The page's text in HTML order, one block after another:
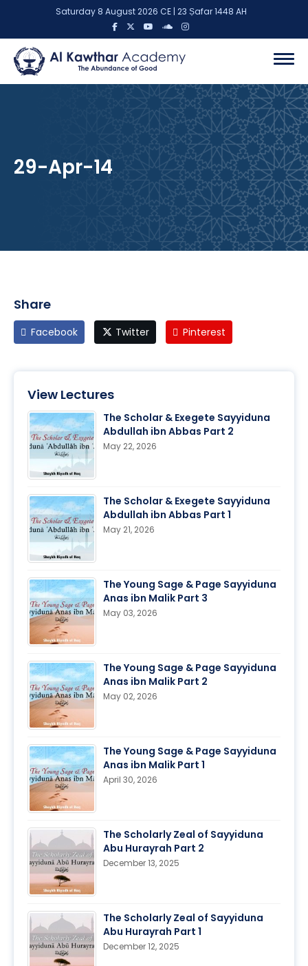
Saturday 8 August 2026 CE | 23 Ṣafar 1448 AH
29-Apr-14
Share
Facebook Twitter Pinterest
View Lectures
The Scholar & Exegete Sayyiduna
Abdullah ibn Abbas Part 2
May 22, 2026
The Scholar & Exegete Sayyiduna
Abdullah ibn Abbas Part 1
May 21, 2026
The Young Sage & Page Sayyiduna
Anas ibn Malik Part 3
May 03, 2026
The Young Sage & Page Sayyiduna
Anas ibn Malik Part 2
May 02, 2026
The Young Sage & Page Sayyiduna
Anas ibn Malik Part 1
April 30, 2026
The Scholarly Zeal of Sayyiduna
Abu Hurayrah Part 2
December 13, 2025
The Scholarly Zeal of Sayyiduna
Abu Hurayrah Part 1
December 12, 2025